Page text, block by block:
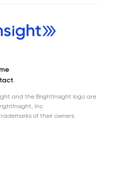
and the BrightInsight logo are
Inc.
of their owners.